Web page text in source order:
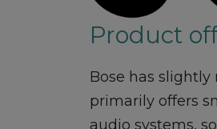
Product
Bose has
primarily offers
audio systems,